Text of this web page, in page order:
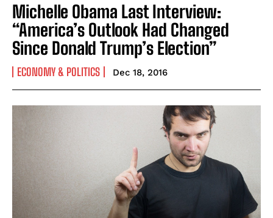
Michelle Obama Last Interview:
“America’s Outlook Had Changed
Since Donald Trump’s Election”
ECONOMY & POLITICS Dec 18, 2016